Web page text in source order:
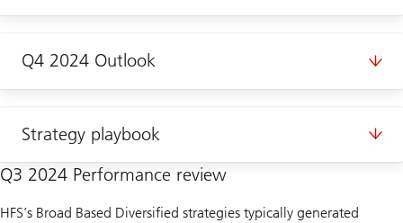
Q4 2024 Outlook
Strategy playbook
Q3 2024 Performance review
HFS’s Broad Based Diversified strategies typically generated